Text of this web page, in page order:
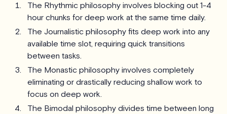
The Rhythmic philosophy involves blocking out 1-4
hour chunks for deep work at the same time daily.
The Journalistic philosophy fits deep work into any
available time slot, requiring quick transitions
between tasks.
The Monastic philosophy involves completely
eliminating or drastically reducing shallow work to
focus on deep work.
The Bimodal philosophy divides time between long